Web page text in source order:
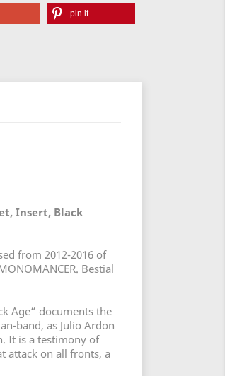
pin it
Insert, Black
from 2012-2016 of
Bestial
Age“ documents the
band, as Julio Ardon
It is a testimony of
attack on all fronts, a